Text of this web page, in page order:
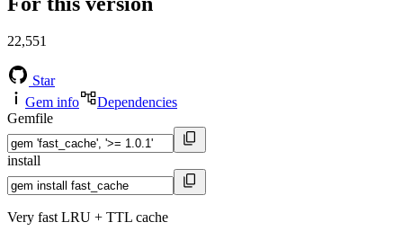
22,551
Star
Gem info
Dependencies
Gemfile
install
Very fast LRU + TTL cache